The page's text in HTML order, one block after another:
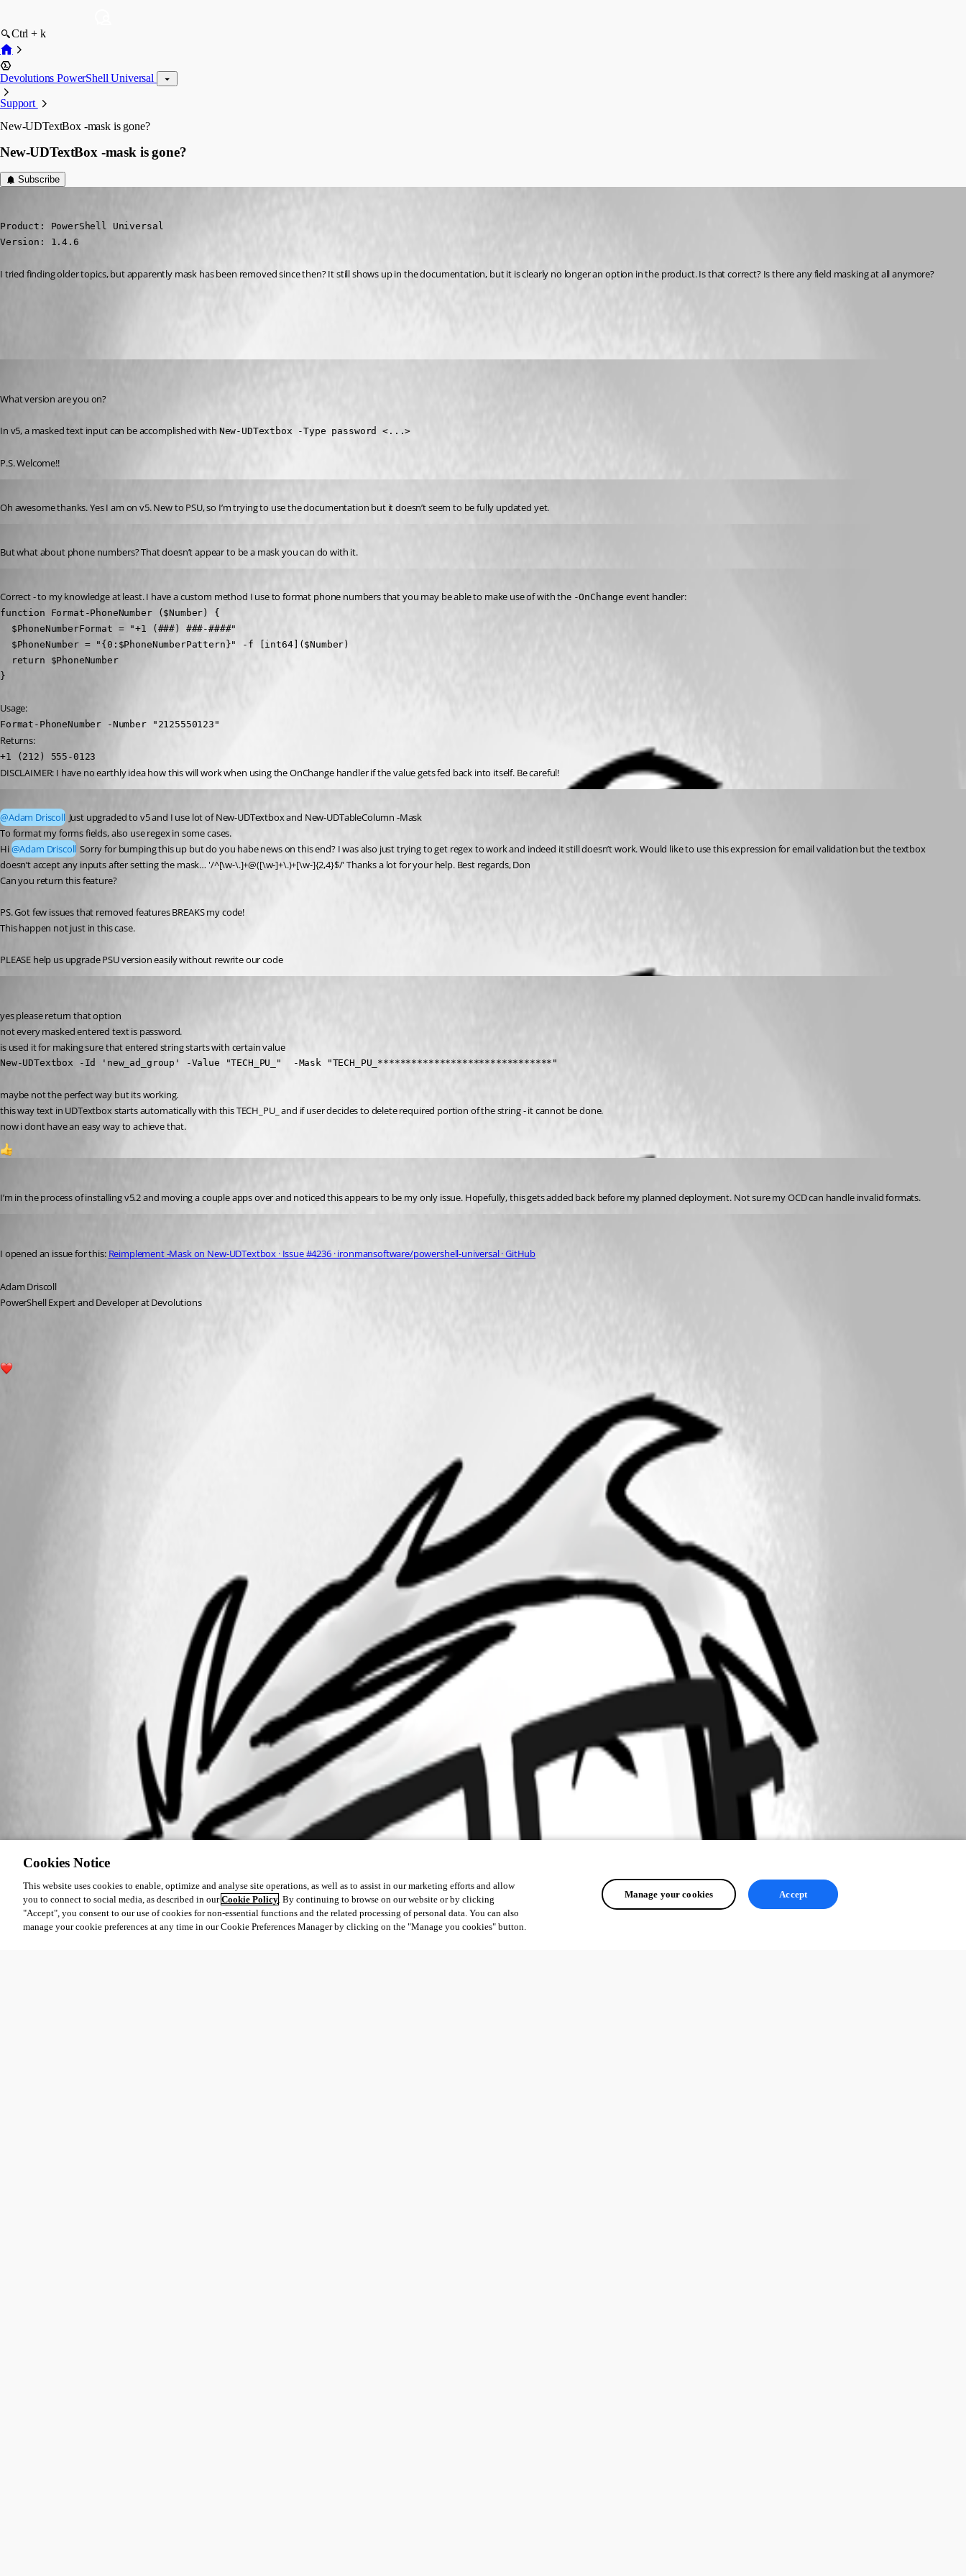
Ctrl + k
Devolutions PowerShell Universal
Support
New-UDTextBox -mask is gone?
New-UDTextBox -mask is gone?
Subscribe
Product: PowerShell Universal
Version: 1.4.6
I tried finding older topics, but apparently mask has been removed since then? It still shows up in the documentation, but it is clearly no longer an option in the product. Is that correct? Is there any field masking at all anymore?
What version are you on?
In v5, a masked text input can be accomplished with New-UDTextbox -Type password <...>
P.S. Welcome!!
Oh awesome thanks. Yes I am on v5. New to PSU, so I’m trying to use the documentation but it doesn’t seem to be fully updated yet.
But what about phone numbers? That doesn’t appear to be a mask you can do with it.
Correct - to my knowledge at least. I have a custom method I use to format phone numbers that you may be able to make use of with the -OnChange event handler:
function Format-PhoneNumber ($Number) {
  $PhoneNumberFormat = "+1 (###) ###-####"
  $PhoneNumber = "{0:$PhoneNumberPattern}" -f [int64]($Number)
  return $PhoneNumber
}
Usage:
Format-PhoneNumber -Number "2125550123"
Returns:
+1 (212) 555-0123
DISCLAIMER: I have no earthly idea how this will work when using the OnChange handler if the value gets fed back into itself. Be careful!
@Adam Driscoll Just upgraded to v5 and I use lot of New-UDTextbox and New-UDTableColumn -Mask
To format my forms fields, also use regex in some cases.
Hi @Adam Driscoll Sorry for bumping this up but do you habe news on this end? I was also just trying to get regex to work and indeed it still doesn’t work. Would like to use this expression for email validation but the textbox
doesn’t accept any inputs after setting the mask… '/^[\w-\.]+@([\w-]+\.)+[\w-]{2,4}$/' Thanks a lot for your help. Best regards, Don
Can you return this feature?
PS. Got few issues that removed features BREAKS my code!
This happen not just in this case.
PLEASE help us upgrade PSU version easily without rewrite our code
yes please return that option
not every masked entered text is password.
is used it for making sure that entered string starts with certain value
New-UDTextbox -Id 'new_ad_group' -Value "TECH_PU_"  -Mask "TECH_PU_*******************************"
maybe not the perfect way but its working.
this way text in UDTextbox starts automatically with this TECH_PU_ and if user decides to delete required portion of the string - it cannot be done.
now i dont have an easy way to achieve that.
I’m in the process of installing v5.2 and moving a couple apps over and noticed this appears to be my only issue. Hopefully, this gets added back before my planned deployment. Not sure my OCD can handle invalid formats.
I opened an issue for this: Reimplement -Mask on New-UDTextbox · Issue #4236 · ironmansoftware/powershell-universal · GitHub
Adam Driscoll
PowerShell Expert and Developer at Devolutions
Cookies Notice
This website uses cookies to enable, optimize and analyse site operations, as well as to assist in our marketing efforts and allow
you to connect to social media, as described in ourCookie Policy. By continuing to browse on our website or by clicking
"Accept", you consent to our use of cookies for non-essential functions and the related processing of personal data. You can also
manage your cookie preferences at any time in our Cookie Preferences Manager by clicking on the "Manage you cookies" button.
Manage your cookies Accept